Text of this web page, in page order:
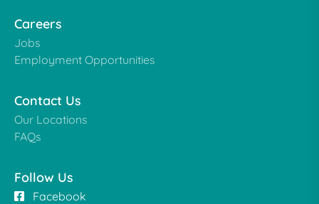
Careers
Jobs
Employment Opportunities
Contact Us
Our Locations
FAQs
Follow Us
Facebook